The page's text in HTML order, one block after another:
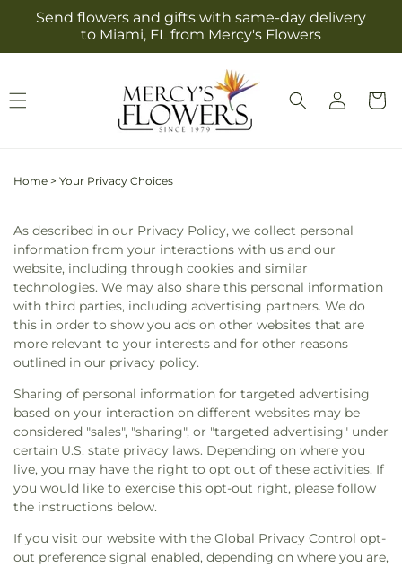
Skip to
content
Send flowers and gifts with same-day delivery
to Miami, FL from Mercy's Flowers
Log
in
Cart
Home > Your Privacy Choices
As described in our Privacy Policy, we collect personal
information from your interactions with us and our
website, including through cookies and similar
technologies. We may also share this personal information
with third parties, including advertising partners. We do
this in order to show you ads on other websites that are
more relevant to your interests and for other reasons
outlined in our privacy policy.
Sharing of personal information for targeted advertising
based on your interaction on different websites may be
considered "sales", "sharing", or "targeted advertising" under
certain U.S. state privacy laws. Depending on where you
live, you may have the right to opt out of these activities. If
you would like to exercise this opt-out right, please follow
the instructions below.
If you visit our website with the Global Privacy Control opt-
out preference signal enabled, depending on where you are,